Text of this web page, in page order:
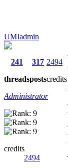
UMIadmin
241
threads
317
posts
2494
credits
Administrator
credits
2494